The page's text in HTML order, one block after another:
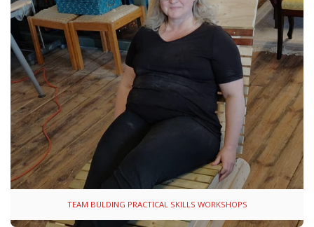
TEAM BULDING PRACTICAL SKILLS WORKSHOPS